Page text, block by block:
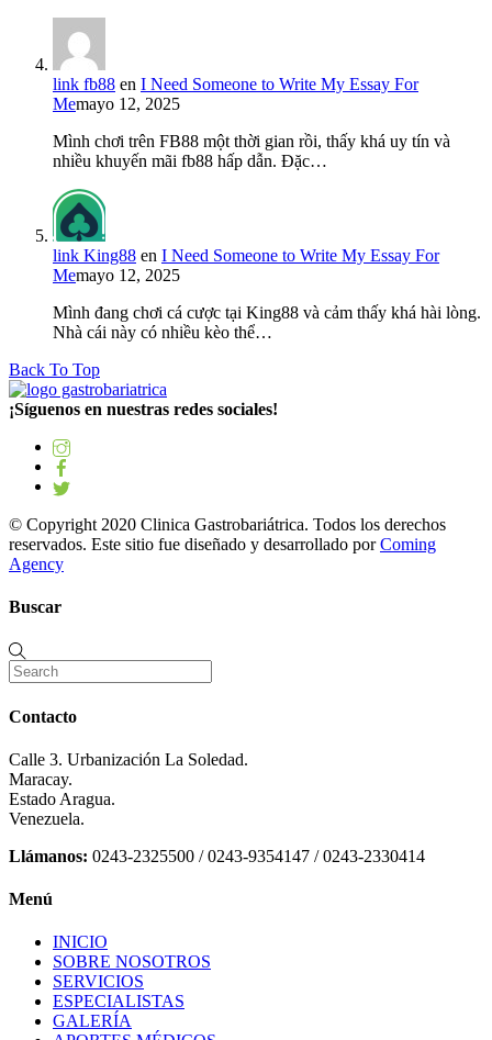
link fb88 en I Need Someone to Write My Essay For
Memayo 12, 2025
Mình chơi trên FB88 một thời gian rồi, thấy khá uy tín và
nhiều khuyến mãi fb88 hấp dẫn. Đặc…
link King88 en I Need Someone to Write My Essay For
Memayo 12, 2025
Mình đang chơi cá cược tại King88 và cảm thấy khá hài lòng.
Nhà cái này có nhiều kèo thể…
Back To Top
¡Síguenos en nuestras redes sociales!
© Copyright 2020 Clinica Gastrobariátrica. Todos los derechos
reservados. Este sitio fue diseñado y desarrollado porComing
Agency
Buscar
Contacto
Calle 3. Urbanización La Soledad.
Maracay.
Estado Aragua.
Venezuela.
Llámanos: 0243-2325500 / 0243-9354147 / 0243-2330414
Menú
INICIO
SOBRE NOSOTROS
SERVICIOS
ESPECIALISTAS
GALERÍA